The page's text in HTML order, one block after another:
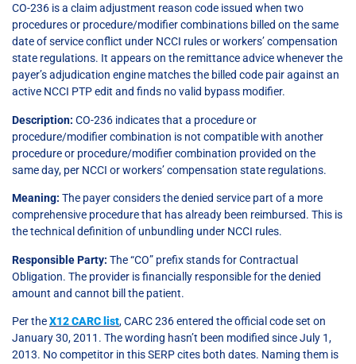
CO-236 is a claim adjustment reason code issued when two
procedures or procedure/modifier combinations billed on the same
date of service conflict under NCCI rules or workers’ compensation
state regulations. It appears on the remittance advice whenever the
payer’s adjudication engine matches the billed code pair against an
active NCCI PTP edit and finds no valid bypass modifier.
Description: CO-236 indicates that a procedure or
procedure/modifier combination is not compatible with another
procedure or procedure/modifier combination provided on the
same day, per NCCI or workers’ compensation state regulations.
Meaning: The payer considers the denied service part of a more
comprehensive procedure that has already been reimbursed. This is
the technical definition of unbundling under NCCI rules.
Responsible Party: The “CO” prefix stands for Contractual
Obligation. The provider is financially responsible for the denied
amount and cannot bill the patient.
Per theX12 CARC list, CARC 236 entered the official code set on
January 30, 2011. The wording hasn’t been modified since July 1,
2013. No competitor in this SERP cites both dates. Naming them is